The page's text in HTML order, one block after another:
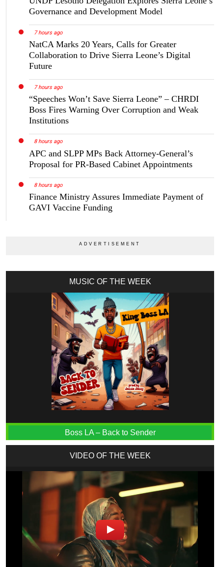
Governance and Development Model
7 hours ago
NatCA Marks 20 Years, Calls for Greater
Collaboration to Drive Sierra Leone’s Digital
Future
7 hours ago
“Speeches Won’t Save Sierra Leone” – CHRDI
Boss Fires Warning Over Corruption and Weak
Institutions
8 hours ago
APC and SLPP MPs Back Attorney-General’s
Proposal for PR-Based Cabinet Appointments
8 hours ago
Finance Ministry Assures Immediate Payment of
GAVI Vaccine Funding
MUSIC OF THE WEEK
Boss LA – Back to Sender
VIDEO OF THE WEEK